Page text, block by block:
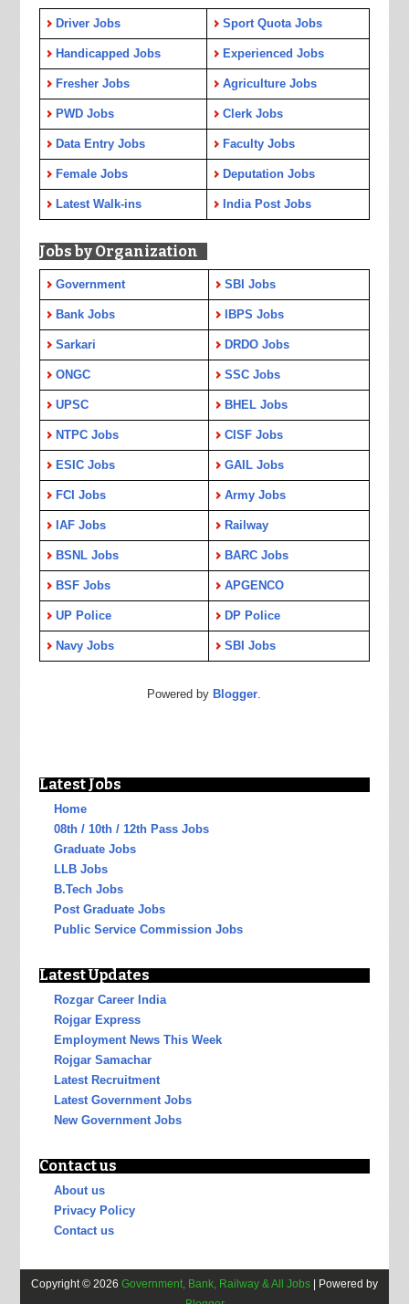
Driver Jobs Sport Quota Jobs
Handicapped Jobs Experienced Jobs
Fresher Jobs Agriculture Jobs
PWD Jobs Clerk Jobs
Data Entry Jobs Faculty Jobs
Female Jobs Deputation Jobs
Latest Walk-ins India Post Jobs
Jobs by Organization
Government SBI Jobs
Bank Jobs IBPS Jobs
Sarkari DRDO Jobs
ONGC SSC Jobs
UPSC BHEL Jobs
NTPC Jobs CISF Jobs
ESIC Jobs GAIL Jobs
FCI Jobs Army Jobs
IAF Jobs Railway
BSNL Jobs BARC Jobs
BSF Jobs APGENCO
UP Police DP Police
Navy Jobs SBI Jobs
Powered by Blogger
Latest Jobs
Home
08th / 10th / 12th Pass Jobs
Graduate Jobs
LLB Jobs
B.Tech Jobs
Post Graduate Jobs
Public Service Commission Jobs
Latest Updates
Rozgar Career India
Rojgar Express
Employment News This Week
Rojgar Samachar
Latest Recruitment
Latest Government Jobs
New Government Jobs
Contact us
About us
Privacy Policy
Contact us
Copyright © 2026 Government, Bank, Railway & All Jobs | Powered by